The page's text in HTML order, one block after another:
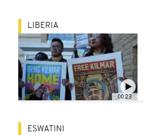
00:23
LIBERIA
ESWATINI